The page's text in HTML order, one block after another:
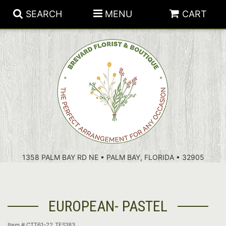
SEARCH MENU CART
1358 PALM BAY RD NE • PALM BAY, FLORIDA • 32905
PATRIOTIC FLOWERS
SUMMER
ANNIVERSARY
BIRTHDAY
FLORAL SUBSCRIPTIONS
PLANTS
THOSE LITTLE EXTRAS
CROSSES
EUROPEAN- PASTEL